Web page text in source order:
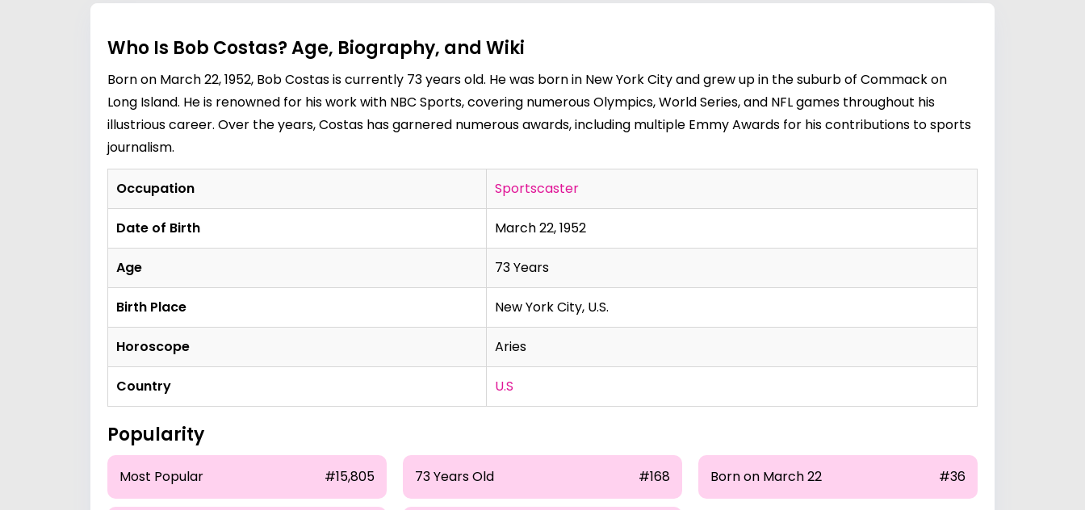
Who Is Bob Costas? Age, Biography, and Wiki
Born on March 22, 1952, Bob Costas is currently 73 years old. He was born in New York City and grew up in the suburb of Commack on
Long Island. He is renowned for his work with NBC Sports, covering numerous Olympics, World Series, and NFL games throughout his
illustrious career. Over the years, Costas has garnered numerous awards, including multiple Emmy Awards for his contributions to sports
journalism.
Occupation Sportscaster
Date of Birth March 22, 1952
Age 73 Years
Birth Place New York City, U.S.
Horoscope Aries
Country U.S
Popularity
Most Popular #15,805 73 Years Old #168 Born on March 22 #36